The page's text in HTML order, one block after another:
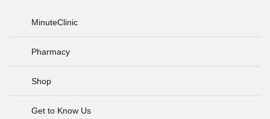
MinuteClinic
Pharmacy
Shop
Get to Know Us